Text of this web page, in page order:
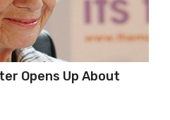
Opens Up About